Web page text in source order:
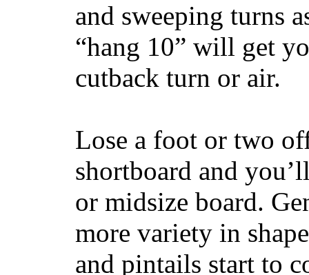
and sweeping turns
“hang 10” will get
cutback turn or air.
Lose a foot or two
shortboard and
or midsize board.
more variety in
and pintails start to